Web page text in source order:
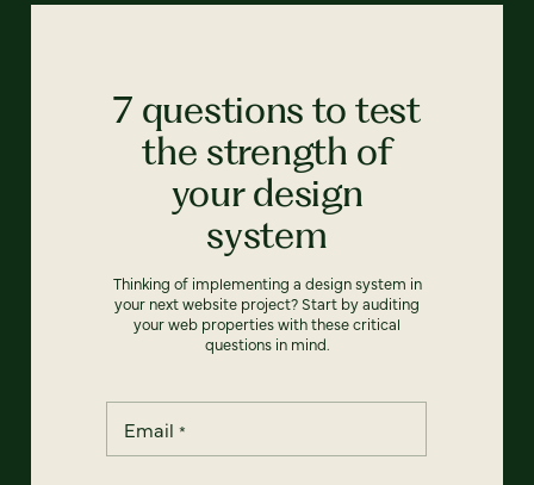
7 questions to test
the strength of
your design
system
Thinking of implementing a design system in
your next website project? Start by auditing
your web properties with these critical
questions in mind.
Email *